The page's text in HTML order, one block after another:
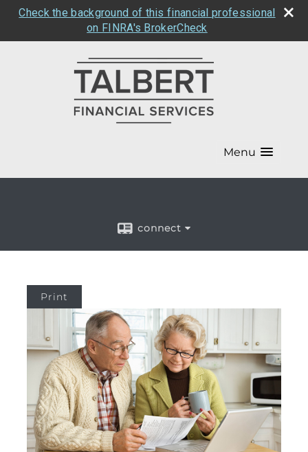
Check the background of this financial professional
on FINRA's BrokerCheck
Menu
connect
Print